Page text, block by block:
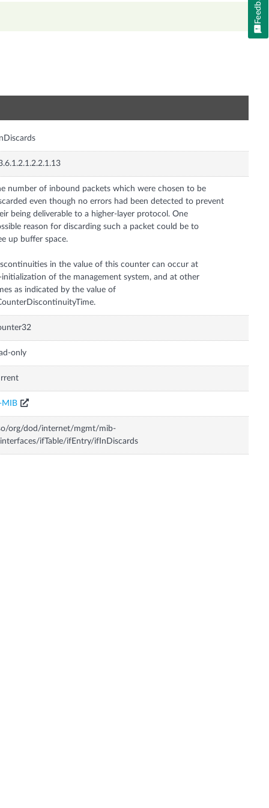
number of inbound packets which were chosen to be
even though no errors had been detected to prevent
being deliverable to a higher-layer protocol. One
reason for discarding such a packet could be to
up buffer space.
in the value of this counter can occur at
initialization of the management system, and at other
as indicated by the value of
only
MIB
org/dod/internet/mgmt/mib-
ifTable/ifEntry/ifInDiscards